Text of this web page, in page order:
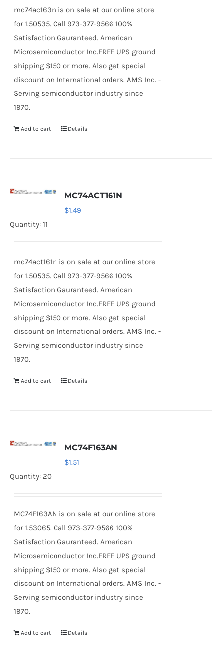
mc74ac163n is on sale at our online store
for 1.50535. Call 973-377-9566 100%
Satisfaction Gauranteed. American
Microsemiconductor Inc.FREE UPS ground
shipping $150 or more. Also get special
discount on International orders. AMS Inc. -
Serving semiconductor industry since
1970.
Add to cart Details
MC74ACT161N
$1.49
Quantity: 11
mc74act161n is on sale at our online store
for 1.50535. Call 973-377-9566 100%
Satisfaction Gauranteed. American
Microsemiconductor Inc.FREE UPS ground
shipping $150 or more. Also get special
discount on International orders. AMS Inc. -
Serving semiconductor industry since
1970.
Add to cart Details
MC74F163AN
$1.51
Quantity: 20
MC74F163AN is on sale at our online store
for 1.53065. Call 973-377-9566 100%
Satisfaction Gauranteed. American
Microsemiconductor Inc.FREE UPS ground
shipping $150 or more. Also get special
discount on International orders. AMS Inc. -
Serving semiconductor industry since
1970.
Add to cart Details